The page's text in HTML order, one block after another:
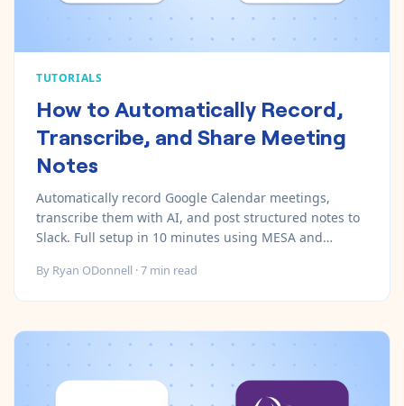
TUTORIALS
How to Automatically Record,
Transcribe, and Share Meeting
Notes
Automatically record Google Calendar meetings,
transcribe them with AI, and post structured notes to
Slack. Full setup in 10 minutes using MESA and
By Ryan ODonnell ·7 min read